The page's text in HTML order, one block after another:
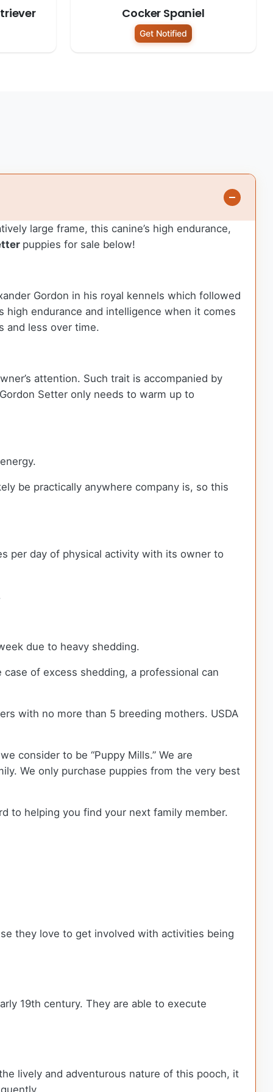
Cocker Spaniel
Get Notified
large frame, this canine’s high endurance,
puppies for sale below!
Gordon in his royal kennels which followed
endurance and intelligence when it comes
and less over time.
attention. Such trait is accompanied by
Setter only needs to warm up to
be practically anywhere company is, so this
per day of physical activity with its owner to
due to heavy shedding.
of excess shedding, a professional can
with no more than 5 breeding mothers. USDA
consider to be “Puppy Mills.” We are
We only purchase puppies from the very best
to helping you find your next family member.
they love to get involved with activities being
19th century. They are able to execute
lively and adventurous nature of this pooch, it